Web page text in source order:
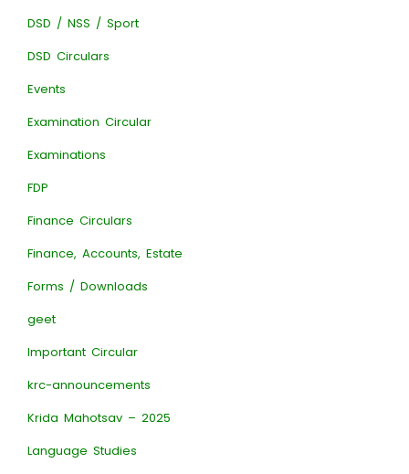
DSD / NSS / Sport
DSD Circulars
Events
Examination Circular
Examinations
FDP
Finance Circulars
Finance, Accounts, Estate
Forms / Downloads
geet
Important Circular
krc-announcements
Krida Mahotsav – 2025
Language Studies